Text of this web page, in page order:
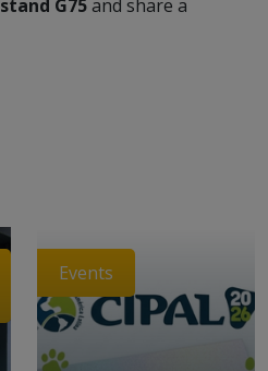
stand G75and share a
Events